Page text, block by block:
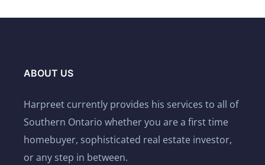
ABOUT US
Harpreet currently provides his services to all of
Southern Ontario whether you are a first time
homebuyer, sophisticated real estate investor,
or any step in between.